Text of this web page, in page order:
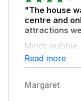
"The house
centre and
attractions
Minor
been handy to
showers and
ceiling as we
Read more
Margaret